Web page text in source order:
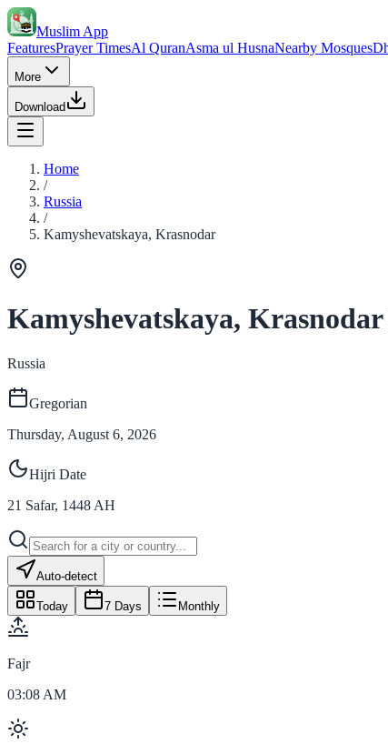
Muslim App
FeaturesPrayer TimesAl QuranAsma ul HusnaNearby Mosques
More
Download
Home
/
Russia
/
Kamyshevatskaya, Krasnodar
Kamyshevatskaya,
Russia
Gregorian
Thursday, August 6, 2026
Hijri Date
21 Safar, 1448 AH
Auto-detect
Today 7 Days Monthly
Fajr
03:08 AM